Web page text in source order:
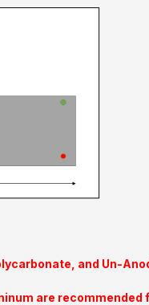
and Un-
are recommended